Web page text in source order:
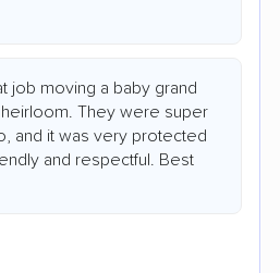
job moving a baby grand
heirloom. They were super
and it was very protected
and respectful. Best